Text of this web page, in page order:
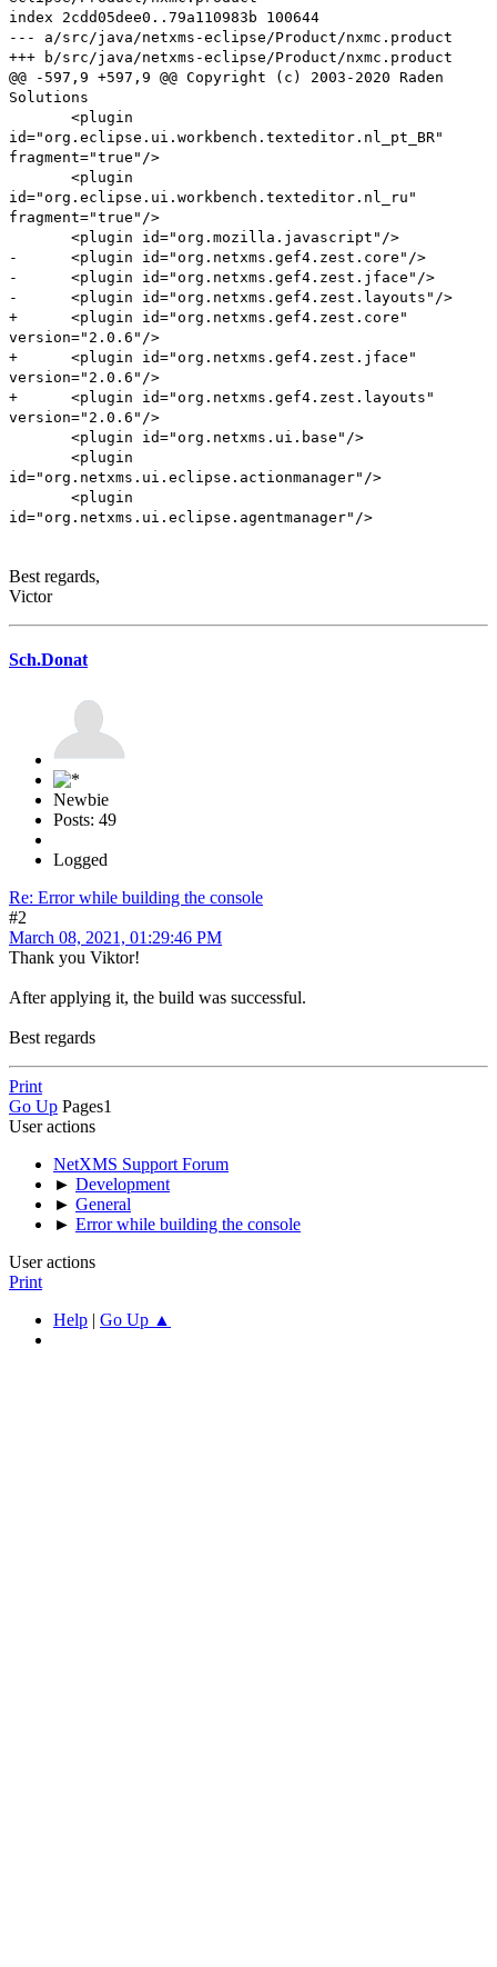
index 2cdd05dee0..79a110983b 100644
--- a/src/java/netxms-eclipse/Product/nxmc.product
+++ b/src/java/netxms-eclipse/Product/nxmc.product
@@ -597,9 +597,9 @@ Copyright (c) 2003-2020 Raden
Solutions
<plugin
id="org.eclipse.ui.workbench.texteditor.nl_pt_BR"
fragment="true"/>
<plugin
id="org.eclipse.ui.workbench.texteditor.nl_ru"
fragment="true"/>
<plugin id="org.mozilla.javascript"/>
- <plugin id="org.netxms.gef4.zest.core"/>
- <plugin id="org.netxms.gef4.zest.jface"/>
- <plugin id="org.netxms.gef4.zest.layouts"/>
+ <plugin id="org.netxms.gef4.zest.core"
version="2.0.6"/>
+ <plugin id="org.netxms.gef4.zest.jface"
version="2.0.6"/>
+ <plugin id="org.netxms.gef4.zest.layouts"
version="2.0.6"/>
<plugin id="org.netxms.ui.base"/>
<plugin
id="org.netxms.ui.eclipse.actionmanager"/>
<plugin
id="org.netxms.ui.eclipse.agentmanager"/>
Best regards,
Victor
Sch.Donat
Newbie
Posts: 49
Logged
Re: Error while building the console
#2
March 08, 2021, 01:29:46 PM
Thank you Viktor!
After applying it, the build was successful.
Best regards
Print
Go Up Pages1
User actions
NetXMS Support Forum
► Development
► General
► Error while building the console
User actions
Print
Help | Go Up ▲